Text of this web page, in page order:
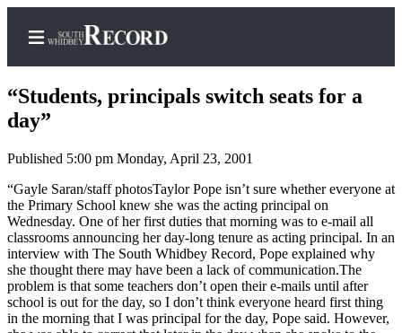
Home
Search
Newsletters
Subscriber
Center
Subscribe
“Students, principals switch seats for a
day”
Published 5:00 pm Monday, April 23, 2001
“Gayle Saran/staff photosTaylor Pope isn’t sure whether everyone at
the Primary School knew she was the acting principal on
Wednesday. One of her first duties that morning was to e-mail all
classrooms announcing her day-long tenure as acting principal. In an
interview with The South Whidbey Record, Pope explained why
she thought there may have been a lack of communication.The
problem is that some teachers don’t open their e-mails until after
school is out for the day, so I don’t think everyone heard first thing
in the morning that I was principal for the day, Pope said. However,